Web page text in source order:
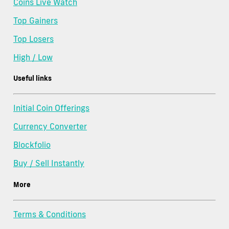
Coins Live Watch
Top Gainers
Top Losers
High / Low
Useful links
Initial Coin Offerings
Currency Converter
Blockfolio
Buy / Sell Instantly
More
Terms & Conditions